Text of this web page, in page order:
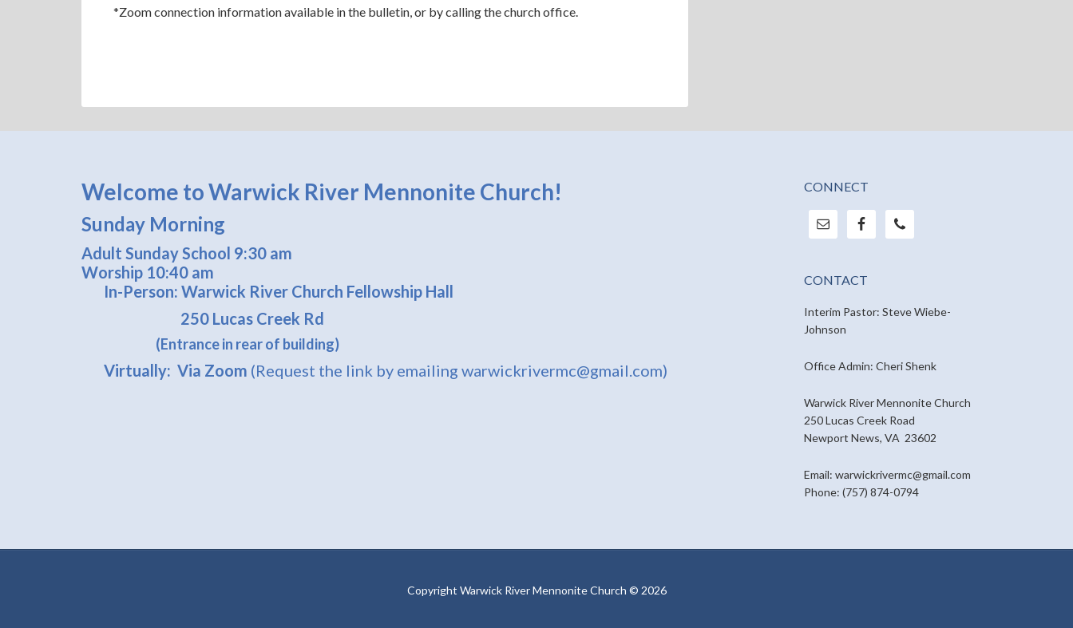
*Zoom connection information available in the bulletin, or by calling the church office.
Welcome to Warwick River Mennonite Church!
Sunday Morning
Adult Sunday School 9:30 am
Worship 10:40 am
In-Person: Warwick River Church Fellowship Hall
250 Lucas Creek Rd
(Entrance in rear of building)
Virtually: Via Zoom (Request the link by emailing warwickrivermc@gmail.com)
CONNECT
CONTACT
Interim Pastor: Steve Wiebe-
Johnson
Office Admin: Cheri Shenk
Warwick River Mennonite Church
250 Lucas Creek Road
Newport News, VA 23602
Email: warwickrivermc@gmail.com
Phone: (757) 874-0794
Copyright Warwick River Mennonite Church © 2026